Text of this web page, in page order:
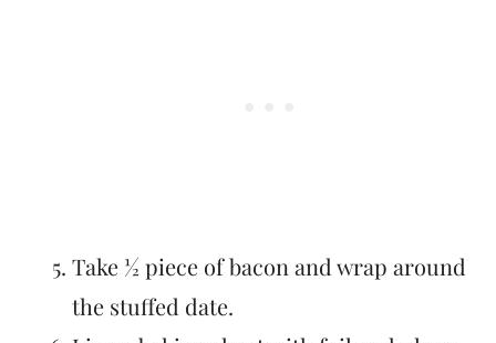
Take ½ piece of bacon and wrap around
the stuffed date.